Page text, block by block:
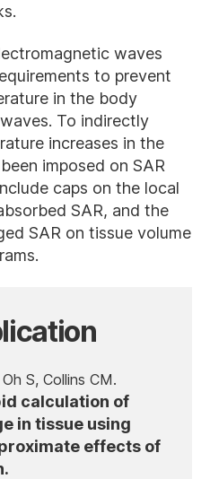
waves
to prevent
in the body
To indirectly
increases in the
imposed on SAR
caps on the local
SAR, and the
SAR on tissue volume
S, Collins CM.
calculation of
in tissue using
effects of